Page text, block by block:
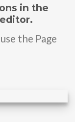
in the
the Page